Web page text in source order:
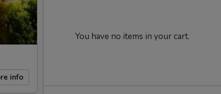
info
You have no items in your cart.